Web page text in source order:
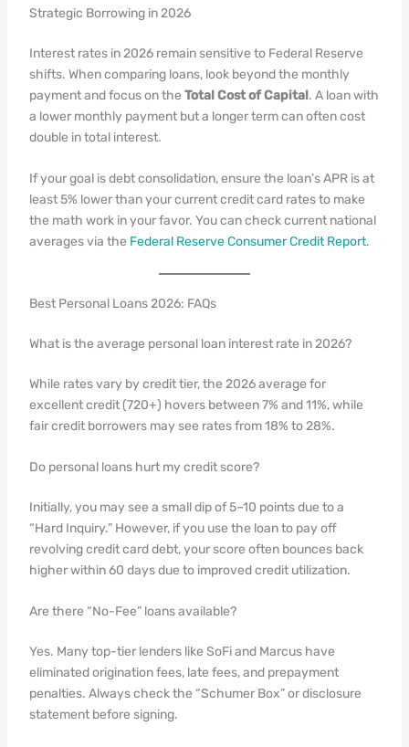
Strategic Borrowing in 2026
Interest rates in 2026 remain sensitive to Federal Reserve
shifts. When comparing loans, look beyond the monthly
payment and focus on the Total Cost of Capital. A loan with
a lower monthly payment but a longer term can often cost
double in total interest.
If your goal is debt consolidation, ensure the loan’s APR is at
least 5% lower than your current credit card rates to make
the math work in your favor. You can check current national
averages via the Federal Reserve Consumer Credit Report.
Best Personal Loans 2026: FAQs
What is the average personal loan interest rate in 2026?
While rates vary by credit tier, the 2026 average for
excellent credit (720+) hovers between 7% and 11%, while
fair credit borrowers may see rates from 18% to 28%.
Do personal loans hurt my credit score?
Initially, you may see a small dip of 5–10 points due to a
“Hard Inquiry.” However, if you use the loan to pay off
revolving credit card debt, your score often bounces back
higher within 60 days due to improved credit utilization.
Are there “No-Fee” loans available?
Yes. Many top-tier lenders like SoFi and Marcus have
eliminated origination fees, late fees, and prepayment
penalties. Always check the “Schumer Box” or disclosure
statement before signing.